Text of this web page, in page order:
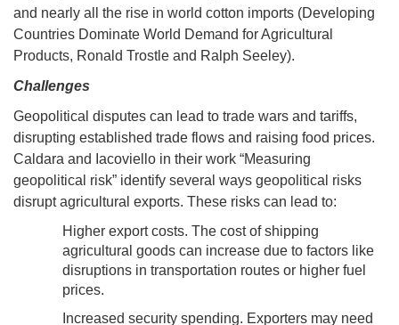
and nearly all the rise in world cotton imports (Developing
Countries Dominate World Demand for Agricultural
Products, Ronald Trostle and Ralph Seeley).
Challenges
Geopolitical disputes can lead to trade wars and tariffs,
disrupting established trade flows and raising food prices.
Caldara and Iacoviello in their work “Measuring
geopolitical risk” identify several ways geopolitical risks
disrupt agricultural exports. These risks can lead to:
Higher export costs. The cost of shipping
agricultural goods can increase due to factors like
disruptions in transportation routes or higher fuel
prices.
Increased security spending. Exporters may need